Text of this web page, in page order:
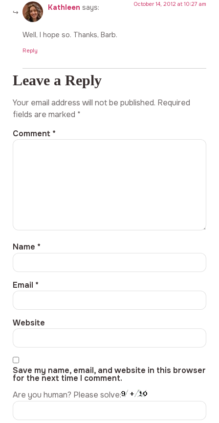
Kathleen says: October 14, 2012 at 10:27 am
Well, I hope so. Thanks, Barb.
Reply
Leave a Reply
Your email address will not be published. Required
fields are marked *
Comment *
Name *
Email *
Website
Save my name, email, and website in this browser
for the next time I comment.
Are you human? Please solve: